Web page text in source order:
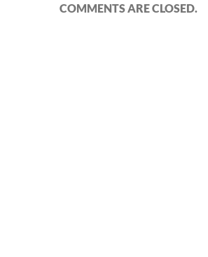
COMMENTS ARE CLOSED.